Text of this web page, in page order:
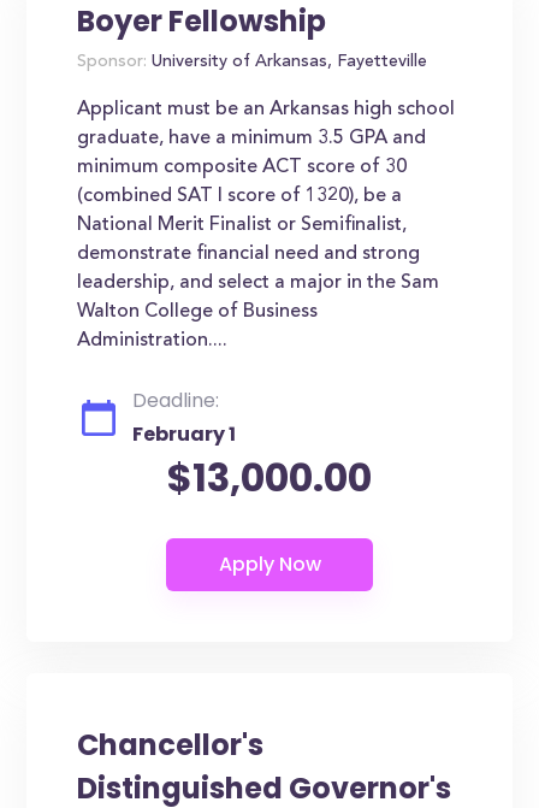
Boyer Fellowship
Sponsor: University of Arkansas, Fayetteville
Applicant must be an Arkansas high school
graduate, have a minimum 3.5 GPA and
minimum composite ACT score of 30
(combined SAT I score of 1320), be a
National Merit Finalist or Semifinalist,
demonstrate financial need and strong
leadership, and select a major in the Sam
Walton College of Business
Administration....
Deadline:
February 1
$13,000.00
Chancellor's
Distinguished Governor's